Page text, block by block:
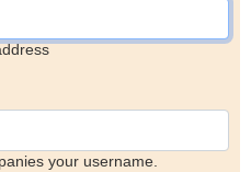
your username.